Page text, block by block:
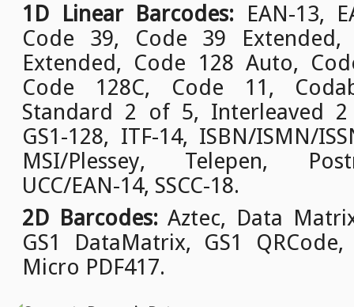
1D Linear Barcodes: EAN-13,
Code 39, Code 39
Extended, Code 128 Auto,
Code 128C, Code 11,
Standard 2 of 5, Interleaved 2
GS1-128, ITF-14, ISBN/ISMN/
MSI/Plessey, Telepen,
UCC/EAN-14, SSCC-18.
2D Barcodes:Aztec, Data
GS1 DataMatrix, GS1
Micro PDF417.